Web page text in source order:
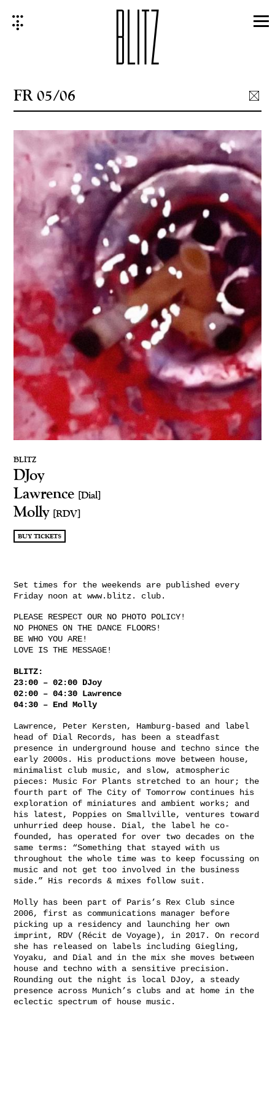
FR 05/06
BLITZ
DJoy
Lawrence [Dial]
Molly [RDV]
BUY TICKETS
Set times for the weekends are published every
Friday noon at www.blitz. club.
PLEASE RESPECT OUR NO PHOTO POLICY!
NO PHONES ON THE DANCE FLOORS!
BE WHO YOU ARE!
LOVE IS THE MESSAGE!
BLITZ:
23:00 – 02:00 DJoy
02:00 – 04:30 Lawrence
04:30 – End Molly
Lawrence, Peter Kersten, Hamburg-based and label
head of Dial Records, has been a steadfast
presence in underground house and techno since the
early 2000s. His productions move between house,
minimalist club music, and slow, atmospheric
pieces: Music For Plants stretched to an hour; the
fourth part of The City of Tomorrow continues his
exploration of miniatures and ambient works; and
his latest, Poppies on Smallville, ventures toward
unhurried deep house. Dial, the label he co-
founded, has operated for over two decades on the
same terms: “Something that stayed with us
throughout the whole time was to keep focussing on
music and not get too involved in the business
side.” His records & mixes follow suit.
Molly has been part of Paris’s Rex Club since
2006, first as communications manager before
picking up a residency and launching her own
imprint, RDV (Récit de Voyage), in 2017. On record
she has released on labels including Giegling,
Yoyaku, and Dial and in the mix she moves between
house and techno with a sensitive precision.
Rounding out the night is local DJoy, a steady
presence across Munich’s clubs and at home in the
eclectic spectrum of house music.